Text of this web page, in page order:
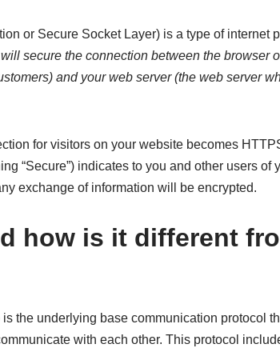
or Secure Socket Layer) is a type of internet
secure the connection between the browser
and your web server (the web server
for visitors on your website becomes
“Secure”) indicates to you and other users of
exchange of information will be encrypted.
how is it different
the underlying base communication protocol
with each other. This protocol